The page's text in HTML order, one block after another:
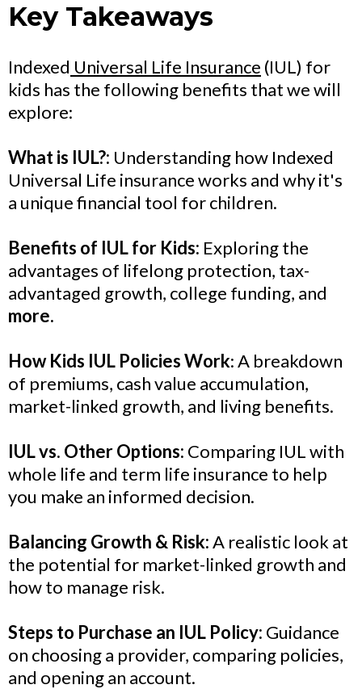
Key Takeaways
Indexed Universal Life Insurance (IUL) for
kids has the following benefits that we will
explore:
What is IUL?: Understanding how Indexed
Universal Life insurance works and why it's
a unique financial tool for children.
Benefits of IUL for Kids: Exploring the
advantages of lifelong protection, tax-
advantaged growth, college funding, and
more.
How Kids IUL Policies Work: A breakdown
of premiums, cash value accumulation,
market-linked growth, and living benefits.
IUL vs. Other Options: Comparing IUL with
whole life and term life insurance to help
you make an informed decision.
Balancing Growth & Risk:A realistic look at
the potential for market-linked growth and
how to manage risk.
Steps to Purchase an IUL Policy: Guidance
on choosing a provider, comparing policies,
and opening an account.